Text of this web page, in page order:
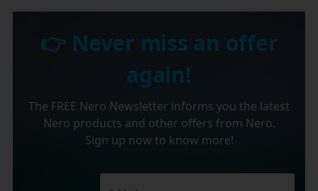
👉 Never miss an offer
again!
The FREE Nero Newsletter informs you the latest
Nero products and other offers from Nero.
Sign up now to know more!